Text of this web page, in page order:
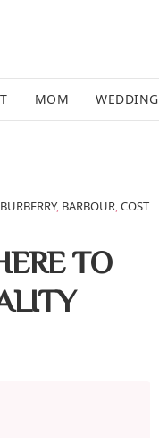
MOM WEDDING
BURBERRY, BARBOUR,COST
TO